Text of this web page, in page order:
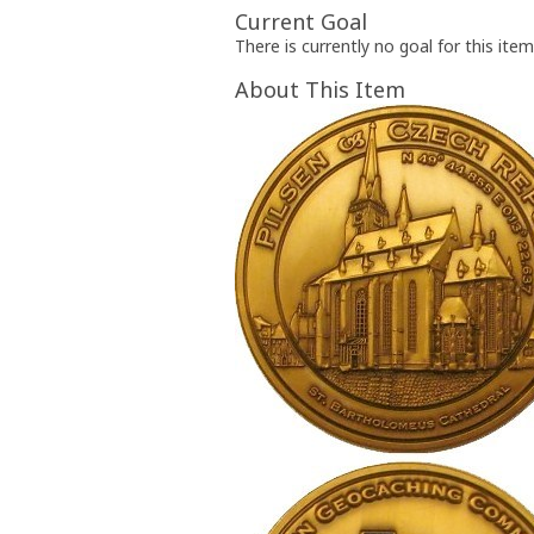
Current Goal
There is currently no goal for this
About This Item